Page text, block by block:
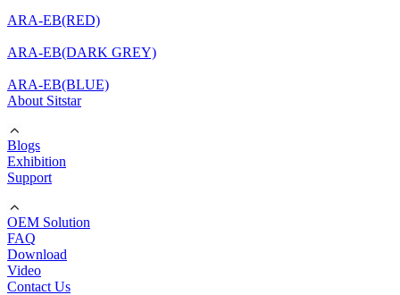
ARA-EB(RED)
ARA-EB(DARK GREY)
ARA-EB(BLUE)
About Sitstar
Blogs
Exhibition
Support
OEM Solution
FAQ
Download
Video
Contact Us